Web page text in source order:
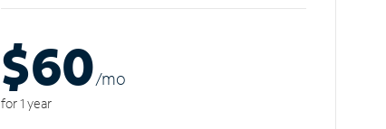
$60/mo
for 1 year